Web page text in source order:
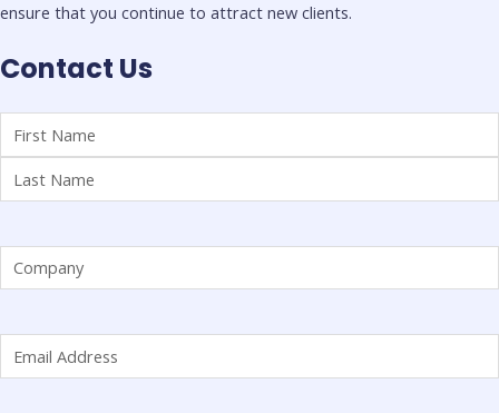
ensure that you continue to attract new clients.
Contact Us
Name
Name
(Required)